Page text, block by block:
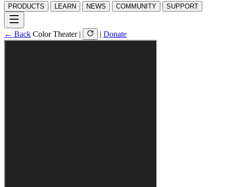
PRODUCTS LEARN NEWS COMMUNITY SUPPORT
← Back Color Theater | | Donate